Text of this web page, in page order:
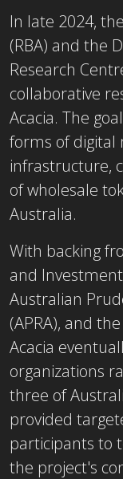
In late 2024,
(RBA) and the
Research
collaborative
Acacia. The
forms of digital
infrastructure,
of wholesale
Australia.
With backing
and
Australian
(APRA), and
Acacia
organizations
three of
provided
participants to
the project's